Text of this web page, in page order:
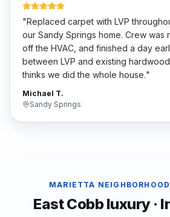
"Replaced carpet with LVP
our Sandy Springs home. Crew was
off the HVAC, and finished a day
between LVP and existing
thinks we did the whole house."
Michael T.
Sandy Springs
MARIETTA
East Cobb luxury ·